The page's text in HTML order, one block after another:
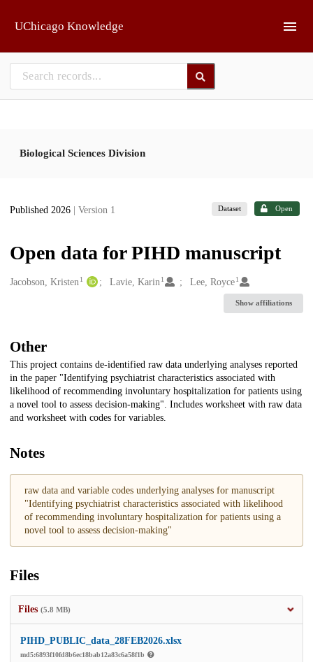
UChicago Knowledge
Biological Sciences Division
Published 2026 | Version 1 Dataset Open
Open data for PIHD manuscript
Creators
Jacobson, Kristen 1 Lavie, Karin 1 Lee, Royce 1
Show affiliations
Other
This project contains de-identified raw data underlying analyses reported
in the paper "Identifying psychiatrist characteristics associated with
likelihood of recommending involuntary hospitalization for patients using
a novel tool to assess decision-making". Includes worksheet with raw data
and worksheet with codes for variables.
Notes
raw data and variable codes underlying analyses for manuscript
"Identifying psychiatrist characteristics associated with likelihood
of recommending involuntary hospitalization for patients using a
novel tool to assess decision-making"
Files
Files (5.8 MB)
PIHD_PUBLIC_data_28FEB2026.xlsx
md5:6893f10fd8b6ec18bab12a83c6a58f1b